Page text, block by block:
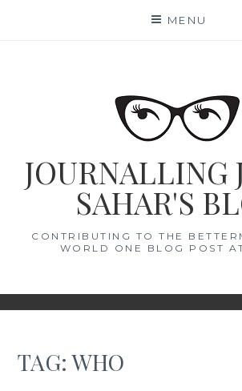
MENU
JOURNALLING
SAHAR'S
CONTRIBUTING TO THE
WORLD ONE BLOG POST
TAG:WHO